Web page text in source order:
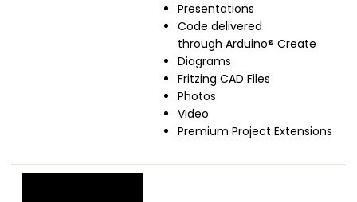
Presentations
Code delivered
through Arduino® Create
Diagrams
Fritzing CAD Files
Photos
Video
Premium Project Extensions